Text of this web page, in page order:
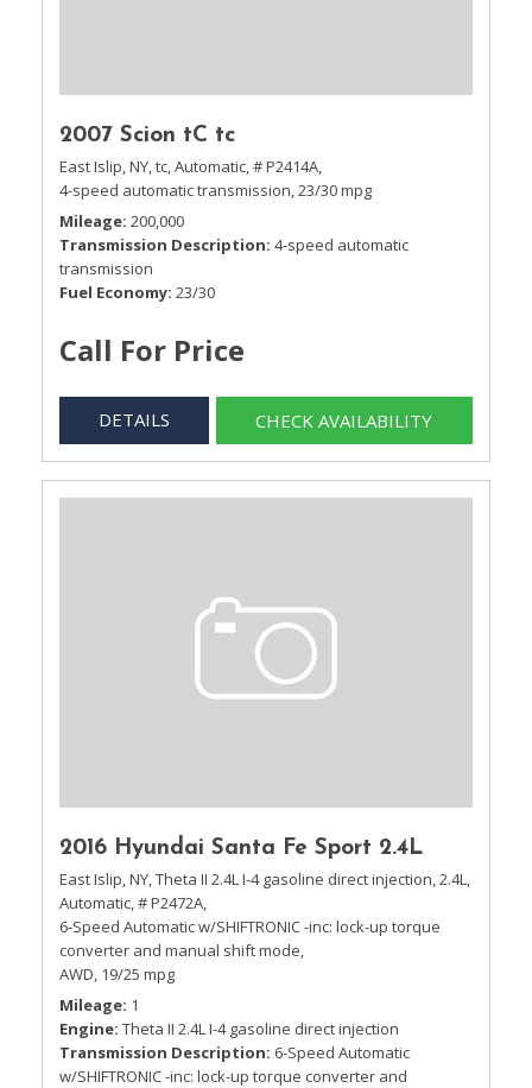
2007 Scion tC tc
East Islip, NY,tc,Automatic,# P2414A,
4-speed automatic transmission,23/30 mpg
Mileage 200,000
Transmission Description 4-speed automatic
transmission
Fuel Economy 23/30
Call For Price
DETAILS CHECK AVAILABILITY
2016 Hyundai Santa Fe Sport 2.4L
East Islip, NY,Theta II 2.4L I-4 gasoline direct injection,2.4L,
Automatic,# P2472A,
6-Speed Automatic w/SHIFTRONIC -inc: lock-up torque
converter and manual shift mode,
AWD, 19/25 mpg
Mileage 1
Engine Theta II 2.4L I-4 gasoline direct injection
Transmission Description 6-Speed Automatic
w/SHIFTRONIC -inc: lock-up torque converter and